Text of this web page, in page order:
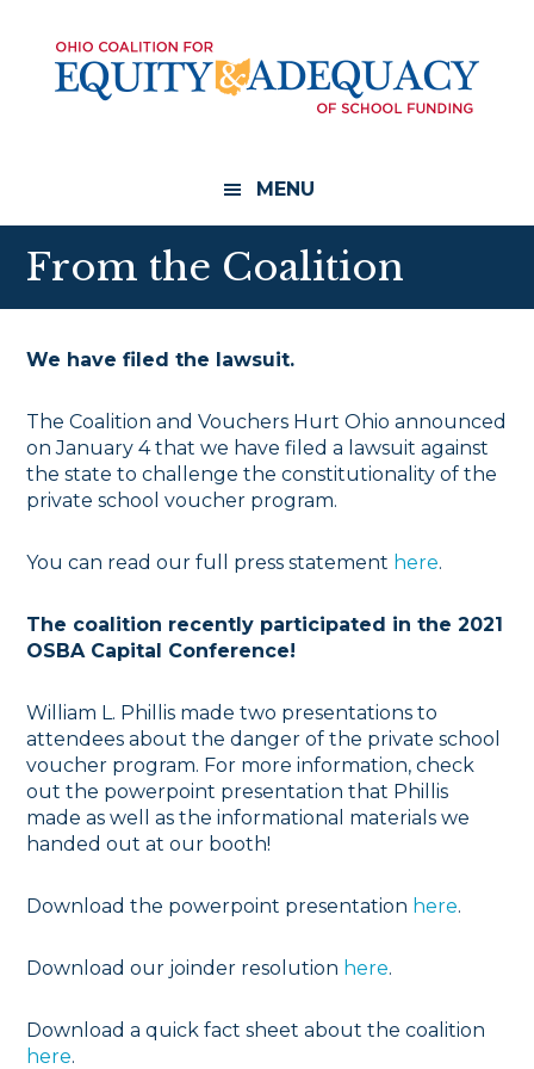
content
footer
MENU
From the Coalition
We have filed the lawsuit.
The Coalition and Vouchers Hurt Ohio announced
on January 4 that we have filed a lawsuit against
the state to challenge the constitutionality of the
private school voucher program.
You can read our full press statement here.
The coalition recently participated in the 2021
OSBA Capital Conference!
William L. Phillis made two presentations to
attendees about the danger of the private school
voucher program. For more information, check
out the powerpoint presentation that Phillis
made as well as the informational materials we
handed out at our booth!
Download the powerpoint presentation here.
Download our joinder resolution here.
Download a quick fact sheet about the coalition
here.